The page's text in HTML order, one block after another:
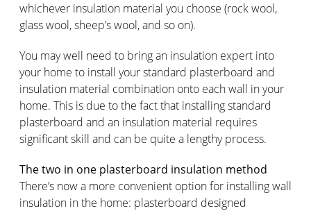
whichever insulation material you choose (rock wool,
glass wool, sheep’s wool, and so on).
You may well need to bring an insulation expert into
your home to install your standard plasterboard and
insulation material combination onto each wall in your
home. This is due to the fact that installing standard
plasterboard and an insulation material requires
significant skill and can be quite a lengthy process.
The two in one plasterboard insulation method
There’s now a more convenient option for installing wall
insulation in the home: plasterboard designed